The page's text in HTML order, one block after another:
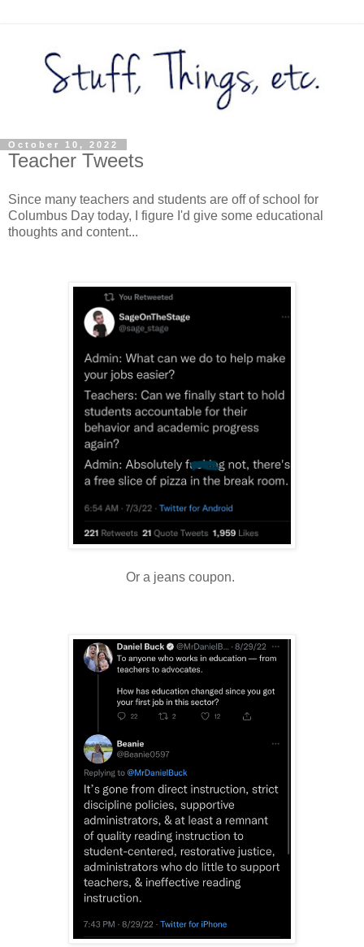
October 10, 2022
Teacher Tweets
Since many teachers and students are off of school for
Columbus Day today, I figure I'd give some educational
thoughts and content...
Or a jeans coupon.